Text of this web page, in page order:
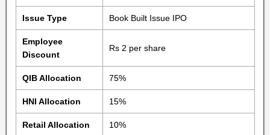
Issue Type Book Built Issue IPO
Employee
Discount
Rs 2 per share
QIB Allocation 75%
HNI Allocation 15%
Retail Allocation 10%